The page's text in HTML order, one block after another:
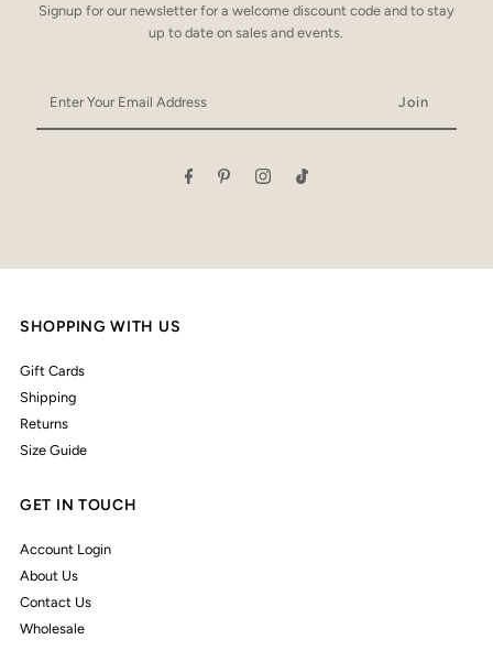
Signup for our newsletter for a welcome discount code and to stay
up to date on sales and events.
Your
Email
SHOPPING WITH US
Gift Cards
Shipping
Returns
Size Guide
GET IN TOUCH
Account Login
About Us
Contact Us
Wholesale